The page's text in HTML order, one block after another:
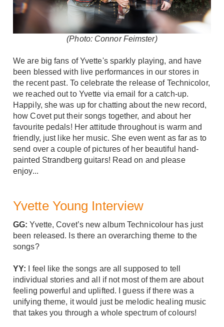
(Photo: Connor Feimster)
We are big fans of Yvette's sparkly playing, and have
been blessed with live performances in our stores in
the recent past. To celebrate the release of Technicolor,
we reached out to Yvette via email for a catch-up.
Happily, she was up for chatting about the new record,
how Covet put their songs together, and about her
favourite pedals! Her attitude throughout is warm and
friendly, just like her music. She even went as far as to
send over a couple of pictures of her beautiful hand-
painted Strandberg guitars! Read on and please
enjoy...
Yvette Young Interview
GG: Yvette, Covet’s new album Technicolour has just
been released. Is there an overarching theme to the
songs?
YY: I feel like the songs are all supposed to tell
individual stories and all if not most of them are about
feeling powerful and uplifted. I guess if there was a
unifying theme, it would just be melodic healing music
that takes you through a whole spectrum of colours!